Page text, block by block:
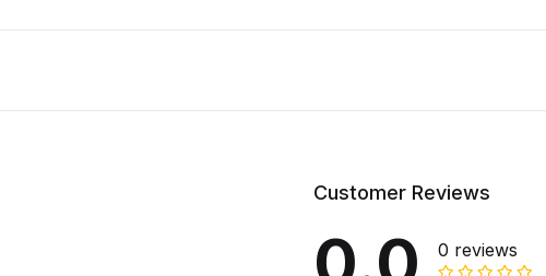
Customer Reviews
0 reviews